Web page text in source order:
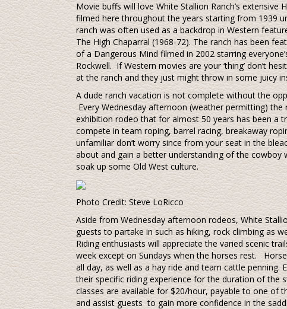
Movie buffs will love White Stallion Ranch’s
filmed here throughout the years starting from 1939
ranch was often used as a backdrop in Western
The High Chaparral (1968-72). The ranch has been
of a Dangerous Mind filmed in 2002 starring
Rockwell. If Western movies are your ‘thing’ don’t
at the ranch and they just might throw in some juicy
A dude ranch vacation is not complete without the
Every Wednesday afternoon (weather permitting) the
exhibition rodeo that for almost 50 years has been a
compete in team roping, barrel racing, breakaway
unfamiliar don’t worry since from your seat in the
about and gain a better understanding of the cowboy
soak up some Old West culture.
Photo Credit: Steve LoRicco
Aside from Wednesday afternoon rodeos, White
guests to partake in such as hiking, rock climbing as
Riding enthusiasts will appreciate the varied scenic
week except on Sundays when the horses rest.
all day, as well as a hay ride and team cattle
their specific riding experience for the duration of the
classes are available for $20/hour, payable to one of
and assist guests to gain more confidence in the